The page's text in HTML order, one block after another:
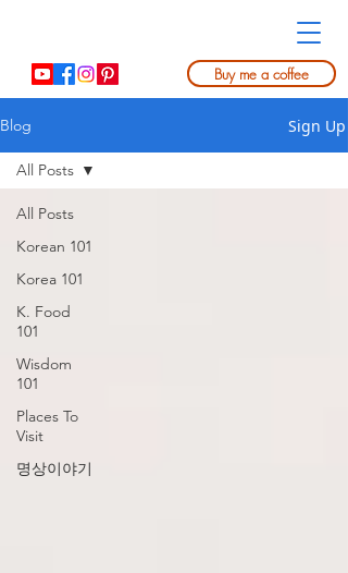
Buy me a coffee
Blog Sign Up
All Posts
Korean 101
Korea 101
K. Food
101
Wisdom
101
Places To
Visit
명상이야기
All Posts